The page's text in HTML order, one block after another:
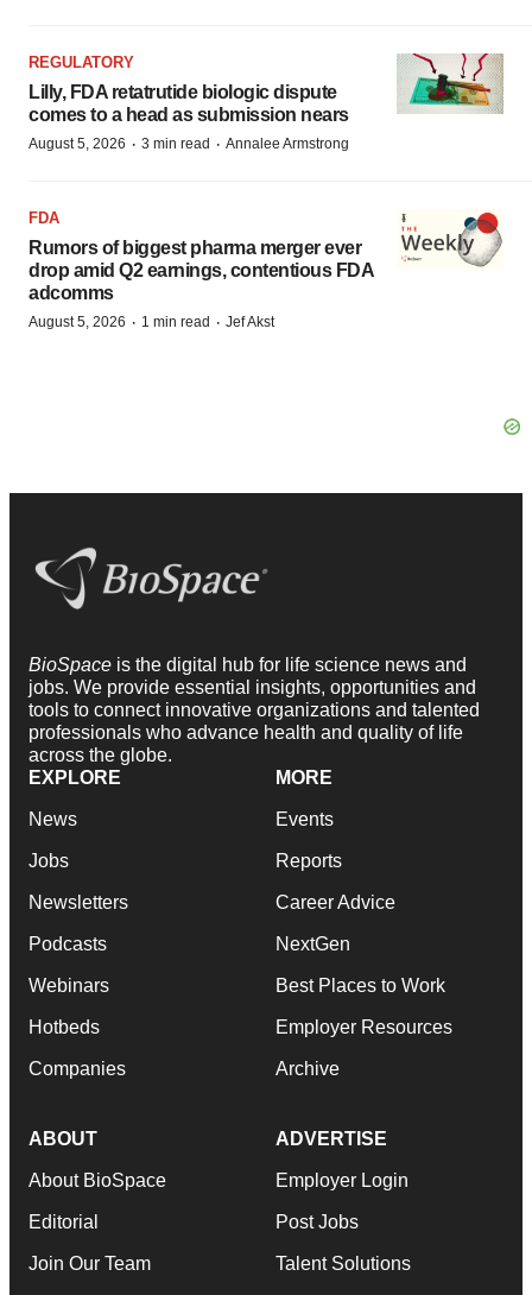
REGULATORY
Lilly, FDA retatrutide biologic dispute
comes to a head as submission nears
August 5, 2026 · 3 min read · Annalee Armstrong
FDA
Rumors of biggest pharma merger ever
drop amid Q2 earnings, contentious FDA
adcomms
August 5, 2026 · 1 min read · Jef Akst
BioSpace is the digital hub for life science news and
jobs. We provide essential insights, opportunities and
tools to connect innovative organizations and talented
professionals who advance health and quality of life
across the globe.
EXPLORE
News
Jobs
Newsletters
Podcasts
Webinars
Hotbeds
Companies
MORE
Events
Reports
Career Advice
NextGen
Best Places to Work
Employer Resources
Archive
ABOUT
About BioSpace
Editorial
Join Our Team
ADVERTISE
Employer Login
Post Jobs
Talent Solutions